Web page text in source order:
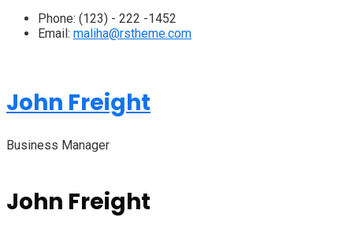
Phone: (123) - 222 -1452
Email: maliha@rstheme.com
John Freight
Business Manager
John Freight